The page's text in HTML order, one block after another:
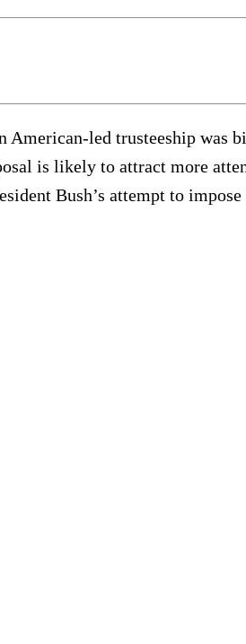
led trusteeship was
is likely to attract more
Bush’s attempt to